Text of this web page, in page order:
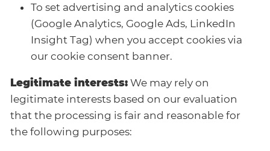
To set advertising and analytics cookies
(Google Analytics, Google Ads, LinkedIn
Insight Tag) when you accept cookies via
our cookie consent banner.
Legitimate interests: We may rely on
legitimate interests based on our evaluation
that the processing is fair and reasonable for
the following purposes: